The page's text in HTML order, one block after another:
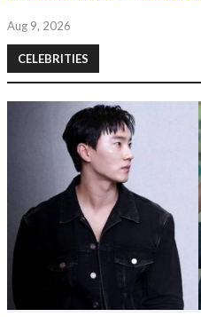
Aug 9, 2026
CELEBRITIES